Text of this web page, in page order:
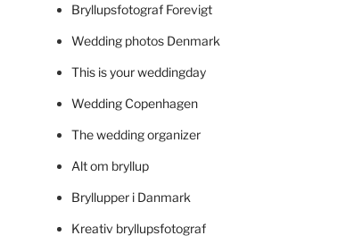
Bryllupsfotograf Forevigt
Wedding photos Denmark
This is your weddingday
Wedding Copenhagen
The wedding organizer
Alt om bryllup
Bryllupper i Danmark
Kreativ bryllupsfotograf